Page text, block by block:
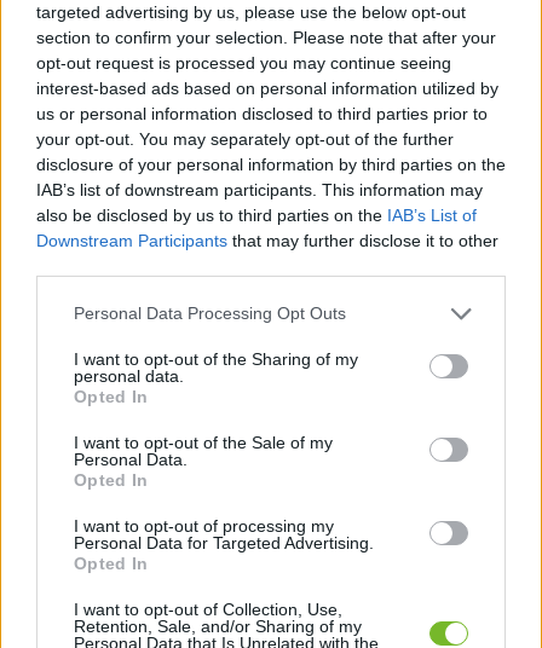
targeted advertising by us, please use the below opt-out
section to confirm your selection. Please note that after your
opt-out request is processed you may continue seeing
interest-based ads based on personal information utilized by
us or personal information disclosed to third parties prior to
your opt-out. You may separately opt-out of the further
disclosure of your personal information by third parties on the
IAB’s list of downstream participants. This information may
also be disclosed by us to third parties on the IAB’s List of
Downstream Participants that may further disclose it to other
Personal Data Processing Opt Outs
I want to opt-out of the Sharing of my
personal data.
Opted In
I want to opt-out of the Sale of my
Personal Data.
Opted In
I want to opt-out of processing my
Personal Data for Targeted Advertising.
Opted In
I want to opt-out of Collection, Use,
Retention, Sale, and/or Sharing of my
Personal Data that Is Unrelated with the
Nebol nájdený žiadny produkt. Skúste zmeniť parametre
vyhľadávania.
Dostávajte špeciálne akcie a novinky, ktoré pre
vás pripravujeme!
Súhlasím so spracovaním osobných údajov.
Zásady ochrany osobných
údajov
Kontaktujte nás
Ovocinárska 25
083 01 Sabinov
Slovakia
hugotech@hugotech.sk